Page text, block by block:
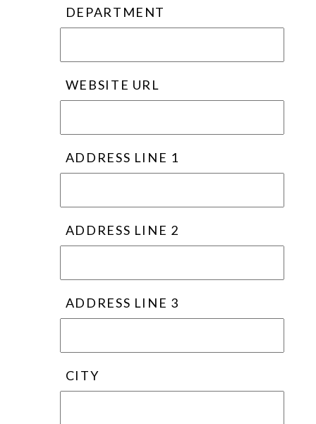
DEPARTMENT
WEBSITE URL
ADDRESS LINE 1
ADDRESS LINE 2
ADDRESS LINE 3
CITY